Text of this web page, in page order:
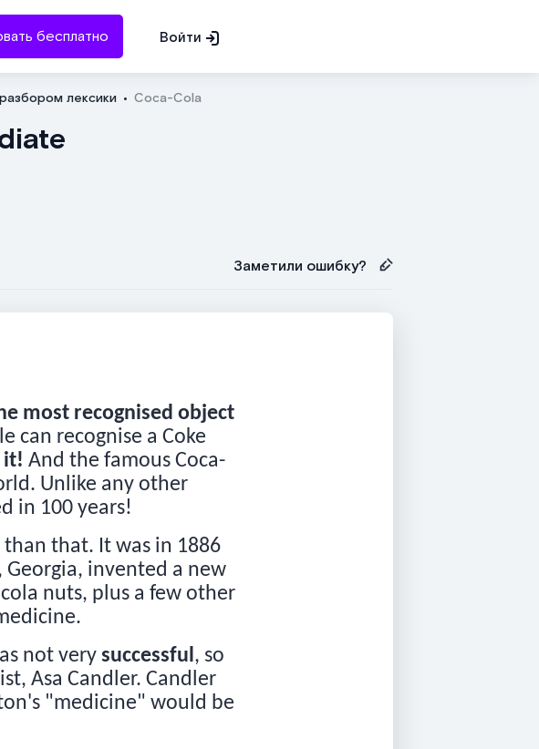
бесплатно Войти
лексики Coca-Cola
Заметили ошибку?
most recognised object
can recognise a Coke
it! And the famous Coca-
Unlike any other
in 100 years!
that. It was in 1886
Georgia, invented a new
nuts, plus a few other
not very successful, so
Asa Candler. Candler
"medicine" would be